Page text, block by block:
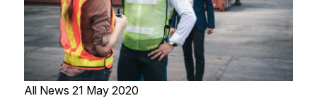
All News 21 May 2020